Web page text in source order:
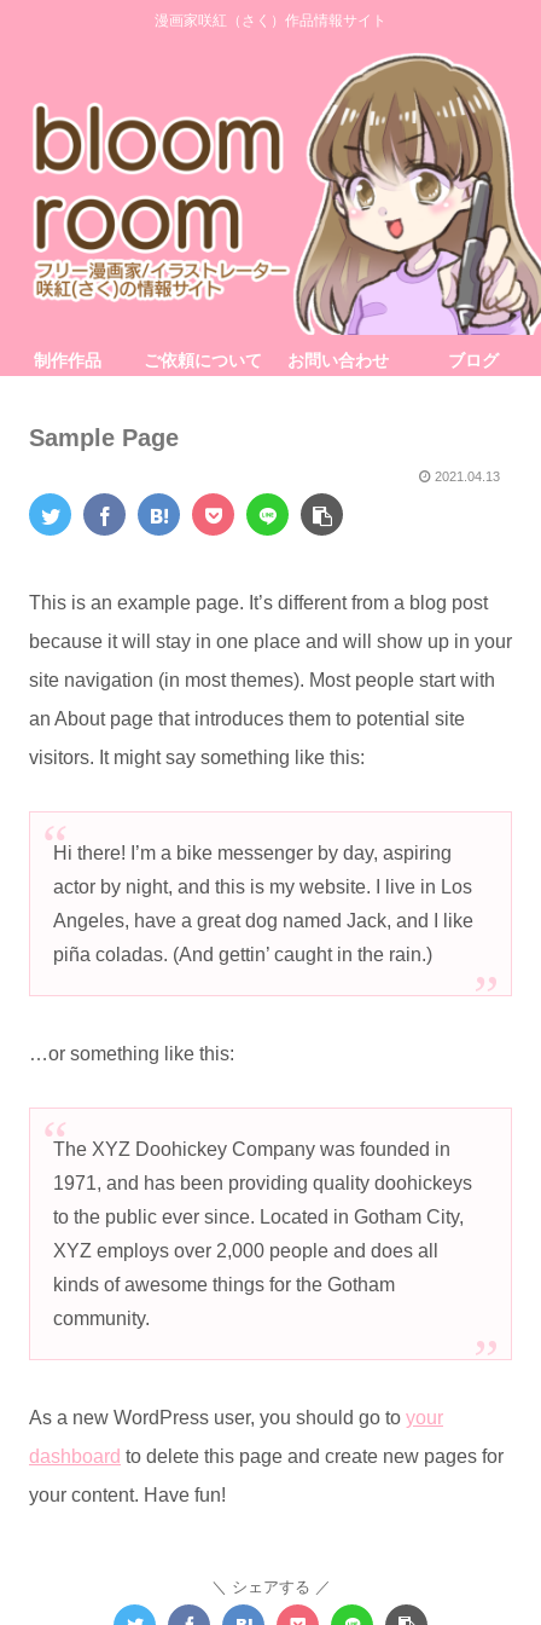
漫画家咲紅（さく）作品情報サイト
制作作品 ご依頼について お問い合わせ ブログ
Sample Page
2021.04.13
This is an example page. It’s different from a blog post
because it will stay in one place and will show up in your
site navigation (in most themes). Most people start with
an About page that introduces them to potential site
visitors. It might say something like this:
Hi there! I’m a bike messenger by day, aspiring
actor by night, and this is my website. I live in Los
Angeles, have a great dog named Jack, and I like
piña coladas. (And gettin’ caught in the rain.)
…or something like this:
The XYZ Doohickey Company was founded in
1971, and has been providing quality doohickeys
to the public ever since. Located in Gotham City,
XYZ employs over 2,000 people and does all
kinds of awesome things for the Gotham
community.
As a new WordPress user, you should go to your
dashboard to delete this page and create new pages for
your content. Have fun!
シェアする